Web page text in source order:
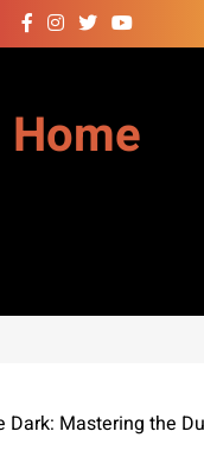
Home
Dark: Mastering the